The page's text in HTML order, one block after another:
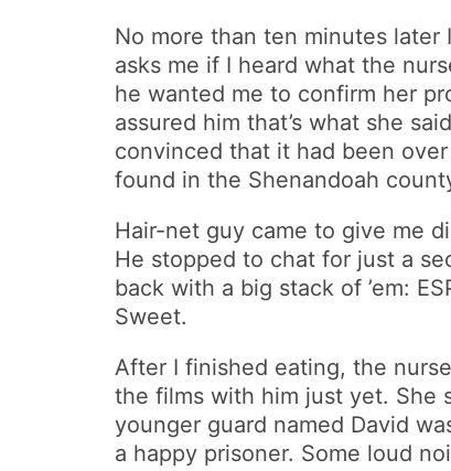
No more than ten minutes later
asks me if I heard what the
he wanted me to confirm her
assured him that’s what she
convinced that it had been
found in the Shenandoah
Hair-net guy came to give me
He stopped to chat for just a
back with a big stack of ’em:
Sweet.
After I finished eating, the
the films with him just yet. She
younger guard named David
a happy prisoner. Some loud